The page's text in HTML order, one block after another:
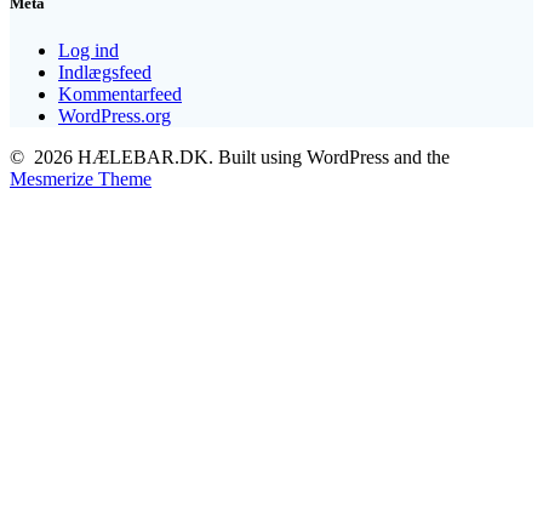
Log ind
Indlægsfeed
Kommentarfeed
WordPress.org
© 2026 HÆLEBAR.DK. Built using WordPress and the
Mesmerize Theme